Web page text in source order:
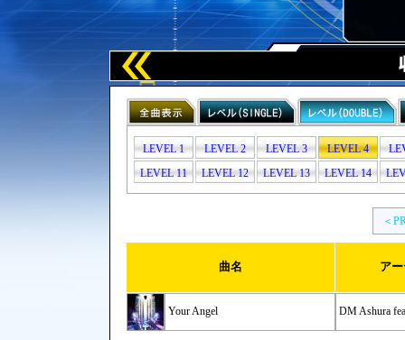
LEVEL 1 LEVEL 2 LEVEL 3 LEVEL 4
LEVEL 11
LEVEL 12 LEVEL 13 LEVEL 14
＜
曲名 ア
Your Angel DM Ashura